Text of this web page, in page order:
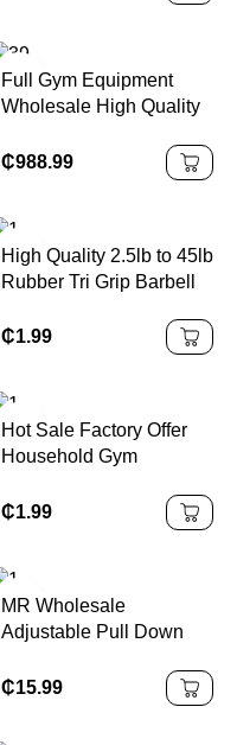
Climber
Full Gym Equipment
Wholesale High Quality
Aerobic Exercise Fitness
Machine for Club, Hotel,
₵988.99
High Quality 2.5lb to 45lb
Rubber Tri Grip Barbell
Weight Plate Set for
₵1.99
Hot Sale Factory Offer
Household Gym
Barbell Set Three-Hole
Plate Rubber Encased
₵1.99
MR Wholesale
Adjustable Pull Down
System High Low Set
DIY Gym Cable Weight
₵15.99